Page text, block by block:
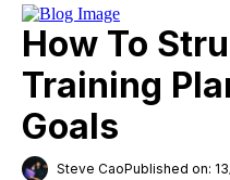
How To
Training
Goals
Steve CaoPublished on: